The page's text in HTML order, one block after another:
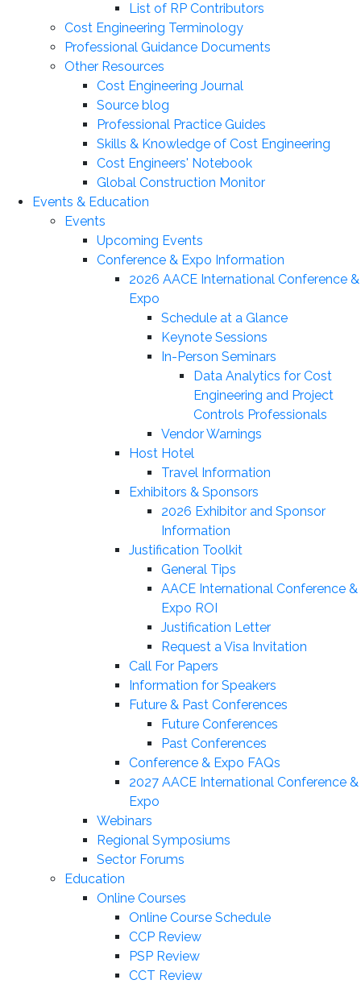
List of RP Contributors
Cost Engineering Terminology
Professional Guidance Documents
Other Resources
Cost Engineering Journal
Source blog
Professional Practice Guides
Skills & Knowledge of Cost Engineering
Cost Engineers' Notebook
Global Construction Monitor
Events & Education
Events
Upcoming Events
Conference & Expo Information
2026 AACE International Conference &
Expo
Schedule at a Glance
Keynote Sessions
In-Person Seminars
Data Analytics for Cost
Engineering and Project
Controls Professionals
Vendor Warnings
Host Hotel
Travel Information
Exhibitors & Sponsors
2026 Exhibitor and Sponsor
Information
Justification Toolkit
General Tips
AACE International Conference &
Expo ROI
Justification Letter
Request a Visa Invitation
Call For Papers
Information for Speakers
Future & Past Conferences
Future Conferences
Past Conferences
Conference & Expo FAQs
2027 AACE International Conference &
Expo
Webinars
Regional Symposiums
Sector Forums
Education
Online Courses
Online Course Schedule
CCP Review
PSP Review
CCT Review